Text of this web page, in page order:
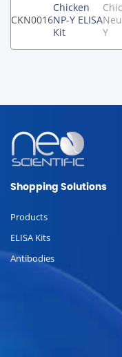
CKN0016
Chicken
NP-Y ELISA
Kit
Y
Shopping Solutions
Products
ELISA Kits
Antibodies